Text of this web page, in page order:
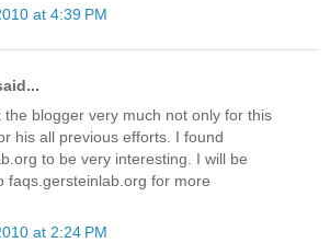
at 4:39 PM
the blogger very much not only for this
his all previous efforts. I found
to be very interesting. I will be
faqs.gersteinlab.org for more
at 2:24 PM